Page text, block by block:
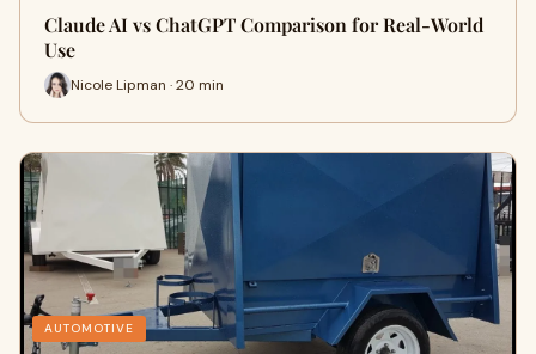
Claude AI vs ChatGPT Comparison for Real-World
Use
Nicole Lipman · 20 min
AUTOMOTIVE